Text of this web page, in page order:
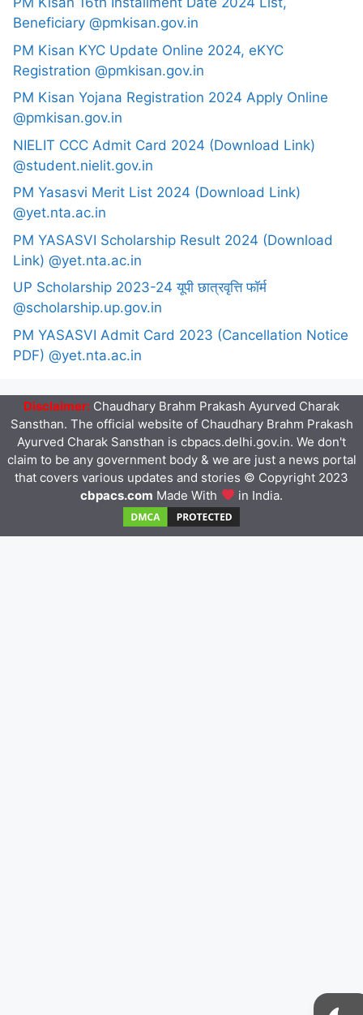
Beneficiary @pmkisan.gov.in
PM Kisan KYC Update Online 2024, eKYC
Registration @pmkisan.gov.in
PM Kisan Yojana Registration 2024 Apply Online
@pmkisan.gov.in
NIELIT CCC Admit Card 2024 (Download Link)
@student.nielit.gov.in
PM Yasasvi Merit List 2024 (Download Link)
@yet.nta.ac.in
PM YASASVI Scholarship Result 2024 (Download
Link) @yet.nta.ac.in
UP Scholarship 2023-24 यूपी छात्रवृत्ति फॉर्म
@scholarship.up.gov.in
PM YASASVI Admit Card 2023 (Cancellation Notice
PDF) @yet.nta.ac.in
Disclaimer: Chaudhary Brahm Prakash Ayurved Charak
Sansthan. The official website of Chaudhary Brahm Prakash
Ayurved Charak Sansthan is cbpacs.delhi.gov.in. We don't
claim to be any government body & we are just a news portal
that covers various updates and stories © Copyright 2023
cbpacs.com Made With in India.